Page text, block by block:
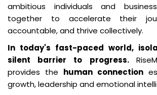
ambitious individuals and
together to accelerate their
accountable, and thrive collectively.
In today's fast-paced world,
silent barrier to progress.
provides the human connection
growth, leadership and emotional